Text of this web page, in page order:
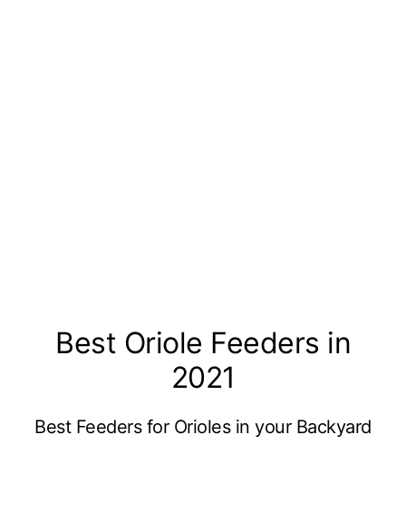
Best Oriole Feeders in
2021
Best Feeders for Orioles in your Backyard